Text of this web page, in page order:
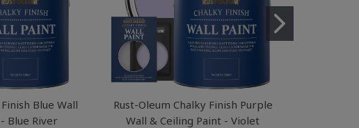
Blue Wall
Blue River
Rust-Oleum Chalky Finish Purple
Wall & Ceiling Paint - Violet